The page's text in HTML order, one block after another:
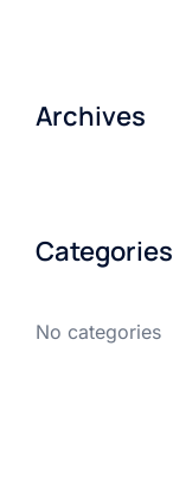
Archives
Categories
No categories